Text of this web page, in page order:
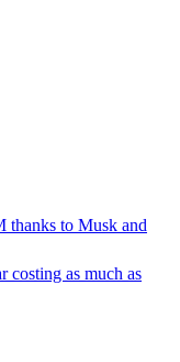
thanks to Musk and
costing as much as